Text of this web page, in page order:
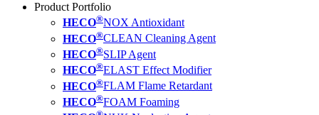
Product Portfolio
HECO®NOX Antioxidant
HECO®CLEAN Cleaning Agent
HECO®SLIP Agent
HECO®ELAST Effect Modifier
HECO®FLAM Flame Retardant
HECO®FOAM Foaming